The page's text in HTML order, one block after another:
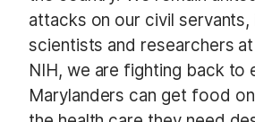
attacks on our civil servants,
scientists and researchers
NIH, we are fighting back to
Marylanders can get food